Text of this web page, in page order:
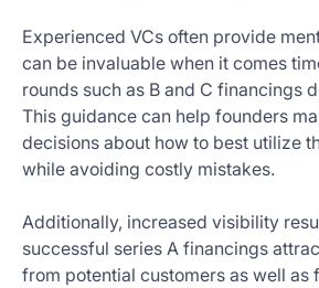
Experienced VCs often provide
can be invaluable when it comes
rounds such as B and C financings
This guidance can help founders
decisions about how to best utilize
while avoiding costly mistakes.
Additionally, increased visibility
successful series A financings
from potential customers as well as